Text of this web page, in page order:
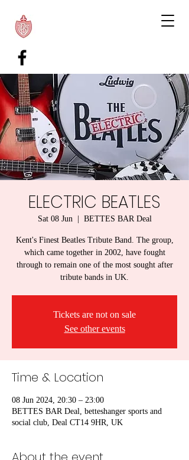
ELECTRIC BEATLES
Sat 08 Jun
  |
BETTES BAR Deal
Kent's Finest Beatles Tribute Band. The group,
which came together in 2002, have fought
through to remain one of the most sought after
tribute bands in UK.
Tickets are not on sale
See other events
Time & Location
08 Jun 2024, 20:30 – 23:00
BETTES BAR Deal, betteshanger sports and
social club, Deal CT14 9HR, UK